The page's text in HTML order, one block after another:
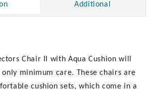
Additional
Chair II with Aqua Cushion will
minimum care. These chairs are
cushion sets, which come in a